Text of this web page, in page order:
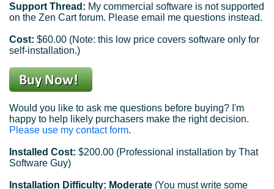
Support Thread: My commercial software is not supported
on the Zen Cart forum. Please email me questions instead.
Cost: $60.00 (Note: this low price covers software only for
self-installation.)
Would you like to ask me questions before buying? I'm
happy to help likely purchasers make the right decision.
Please use my contact form.
Installed Cost: $200.00 (Professional installation by That
Software Guy)
Installation Difficulty: Moderate (You must write some